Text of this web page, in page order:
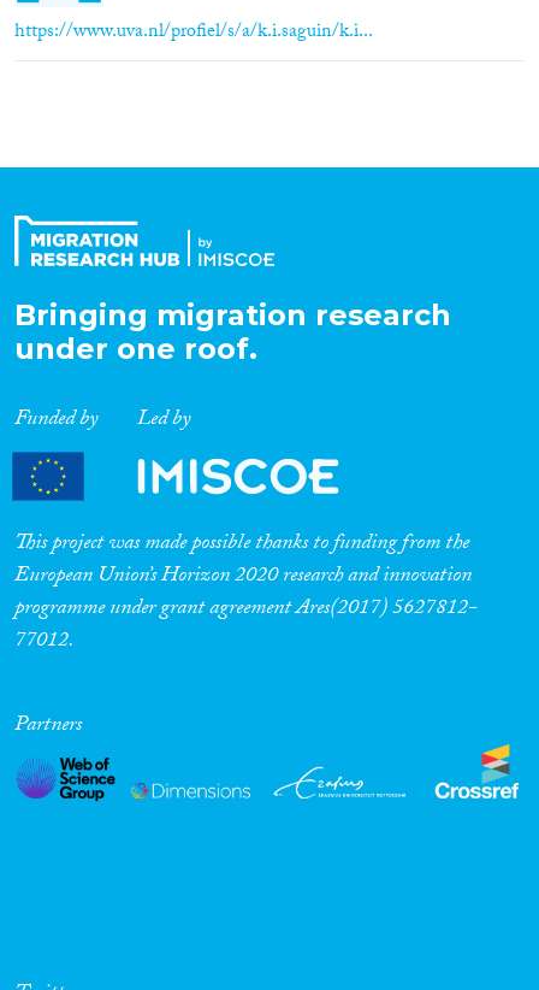
https://www.uva.nl/profiel/s/a/k.i.saguin/k.i...
Bringing migration research
under one roof.
Funded by Led by
This project was made possible thanks to funding from the
European Union’s Horizon 2020 research and innovation
programme under grant agreement Ares(2017) 5627812-
77012.
Partners